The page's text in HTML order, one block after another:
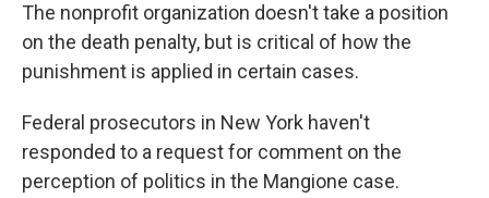
The nonprofit organization doesn't take a position
on the death penalty, but is critical of how the
punishment is applied in certain cases.
Federal prosecutors in New York haven't
responded to a request for comment on the
perception of politics in the Mangione case.